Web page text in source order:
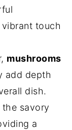
touch
mushrooms
add depth
dish.
savory
a